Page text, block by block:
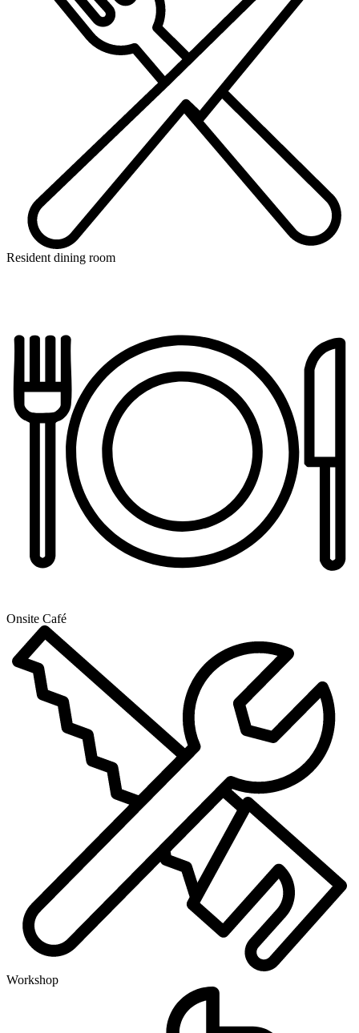
Resident dining room
Onsite Café
Workshop